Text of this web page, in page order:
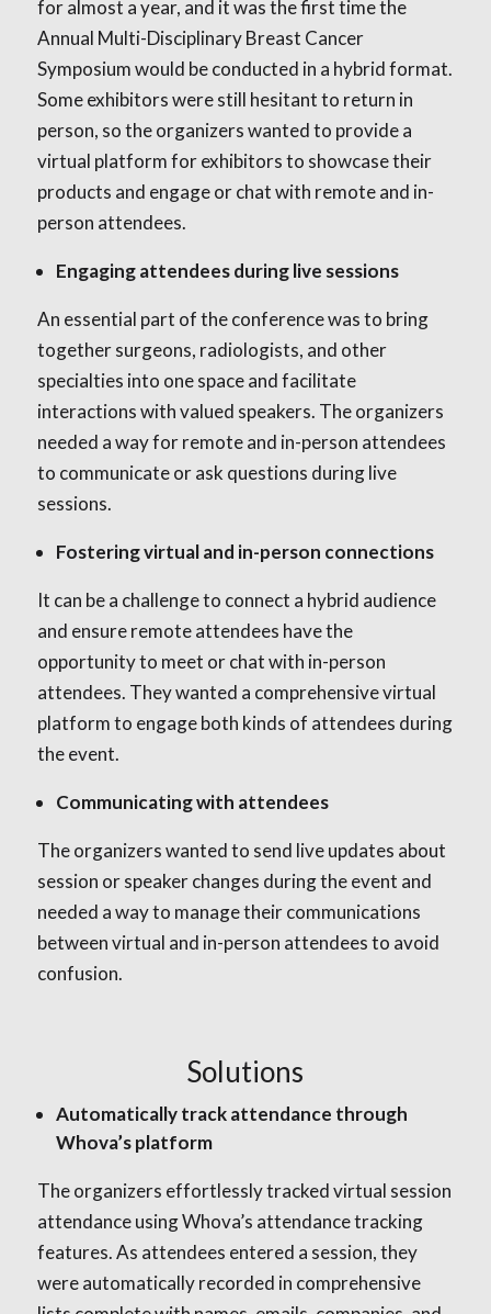
for almost a year, and it was the first time the
Annual Multi-Disciplinary Breast Cancer
Symposium would be conducted in a hybrid format.
Some exhibitors were still hesitant to return in
person, so the organizers wanted to provide a
virtual platform for exhibitors to showcase their
products and engage or chat with remote and in-
person attendees.
Engaging attendees during live sessions
An essential part of the conference was to bring
together surgeons, radiologists, and other
specialties into one space and facilitate
interactions with valued speakers. The organizers
needed a way for remote and in-person attendees
to communicate or ask questions during live
sessions.
Fostering virtual and in-person connections
It can be a challenge to connect a hybrid audience
and ensure remote attendees have the
opportunity to meet or chat with in-person
attendees. They wanted a comprehensive virtual
platform to engage both kinds of attendees during
the event.
Communicating with attendees
The organizers wanted to send live updates about
session or speaker changes during the event and
needed a way to manage their communications
between virtual and in-person attendees to avoid
confusion.
Solutions
Automatically track attendance through
Whova’s platform
The organizers effortlessly tracked virtual session
attendance using Whova’s attendance tracking
features. As attendees entered a session, they
were automatically recorded in comprehensive